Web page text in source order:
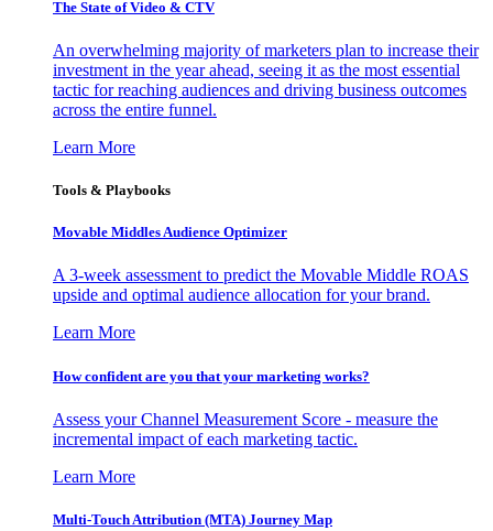
The State of Video & CTV
An overwhelming majority of marketers plan to increase their
investment in the year ahead, seeing it as the most essential
tactic for reaching audiences and driving business outcomes
across the entire funnel.
Learn More
Tools & Playbooks
Movable Middles Audience Optimizer
A 3-week assessment to predict the Movable Middle ROAS
upside and optimal audience allocation for your brand.
Learn More
How confident are you that your marketing works?
Assess your Channel Measurement Score - measure the
incremental impact of each marketing tactic.
Learn More
Multi-Touch Attribution (MTA) Journey Map